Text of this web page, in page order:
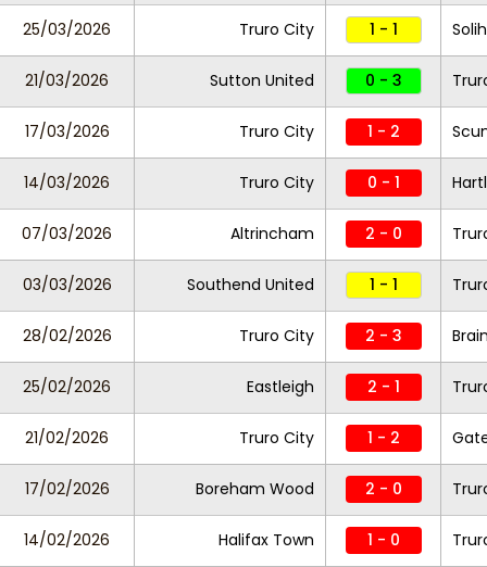
25/03/2026 Truro City 1 - 1
21/03/2026 Sutton United 0 - 3
17/03/2026 Truro City 1 - 2
14/03/2026 Truro City 0 - 1
07/03/2026 Altrincham 2 - 0
03/03/2026 Southend United 1 - 1
28/02/2026 Truro City 2 - 3
25/02/2026 Eastleigh 2 - 1
21/02/2026 Truro City 1 - 2
17/02/2026 Boreham Wood 2 - 0
14/02/2026 Halifax Town 1 - 0